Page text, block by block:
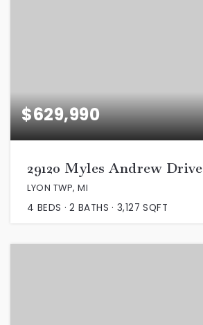
$629,990
29120 Myles Andrew Drive
LYON TWP, MI
4 BEDS 2 BATHS 3,127 SQFT